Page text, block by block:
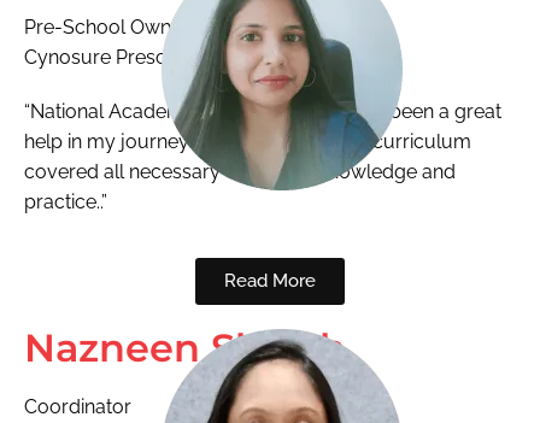
Pre-School Owner
Cynosure Preschool
“National Academy ECCED program has been a great
help in my journey as an educator. The curriculum
covered all necessary concepts, knowledge and
practice..”
Read More
Nazneen Shaikh
Coordinator